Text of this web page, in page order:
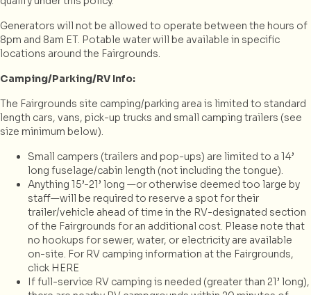
Generators will not be allowed to operate between the hours of
8pm and 8am ET. Potable water will be available in specific
locations around the Fairgrounds.
Camping/Parking/RV Info:
The Fairgrounds site camping/parking area is limited to standard
length cars, vans, pick-up trucks and small camping trailers (see
size minimum below).
Small campers (trailers and pop-ups) are limited to a 14’
long fuselage/cabin length (not including the tongue).
Anything 15’-21’ long —or otherwise deemed too large by
staff—will be required to reserve a spot for their
trailer/vehicle ahead of time in the RV-designated section
of the Fairgrounds for an additional cost. Please note that
no hookups for sewer, water, or electricity are available
on-site. For RV camping information at the Fairgrounds,
click HERE
If full-service RV camping is needed (greater than 21’ long),